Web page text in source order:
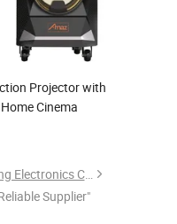
Projector with
Cinema
Guangzhou Yang Tong Electronics Co., Limited
Supplier"